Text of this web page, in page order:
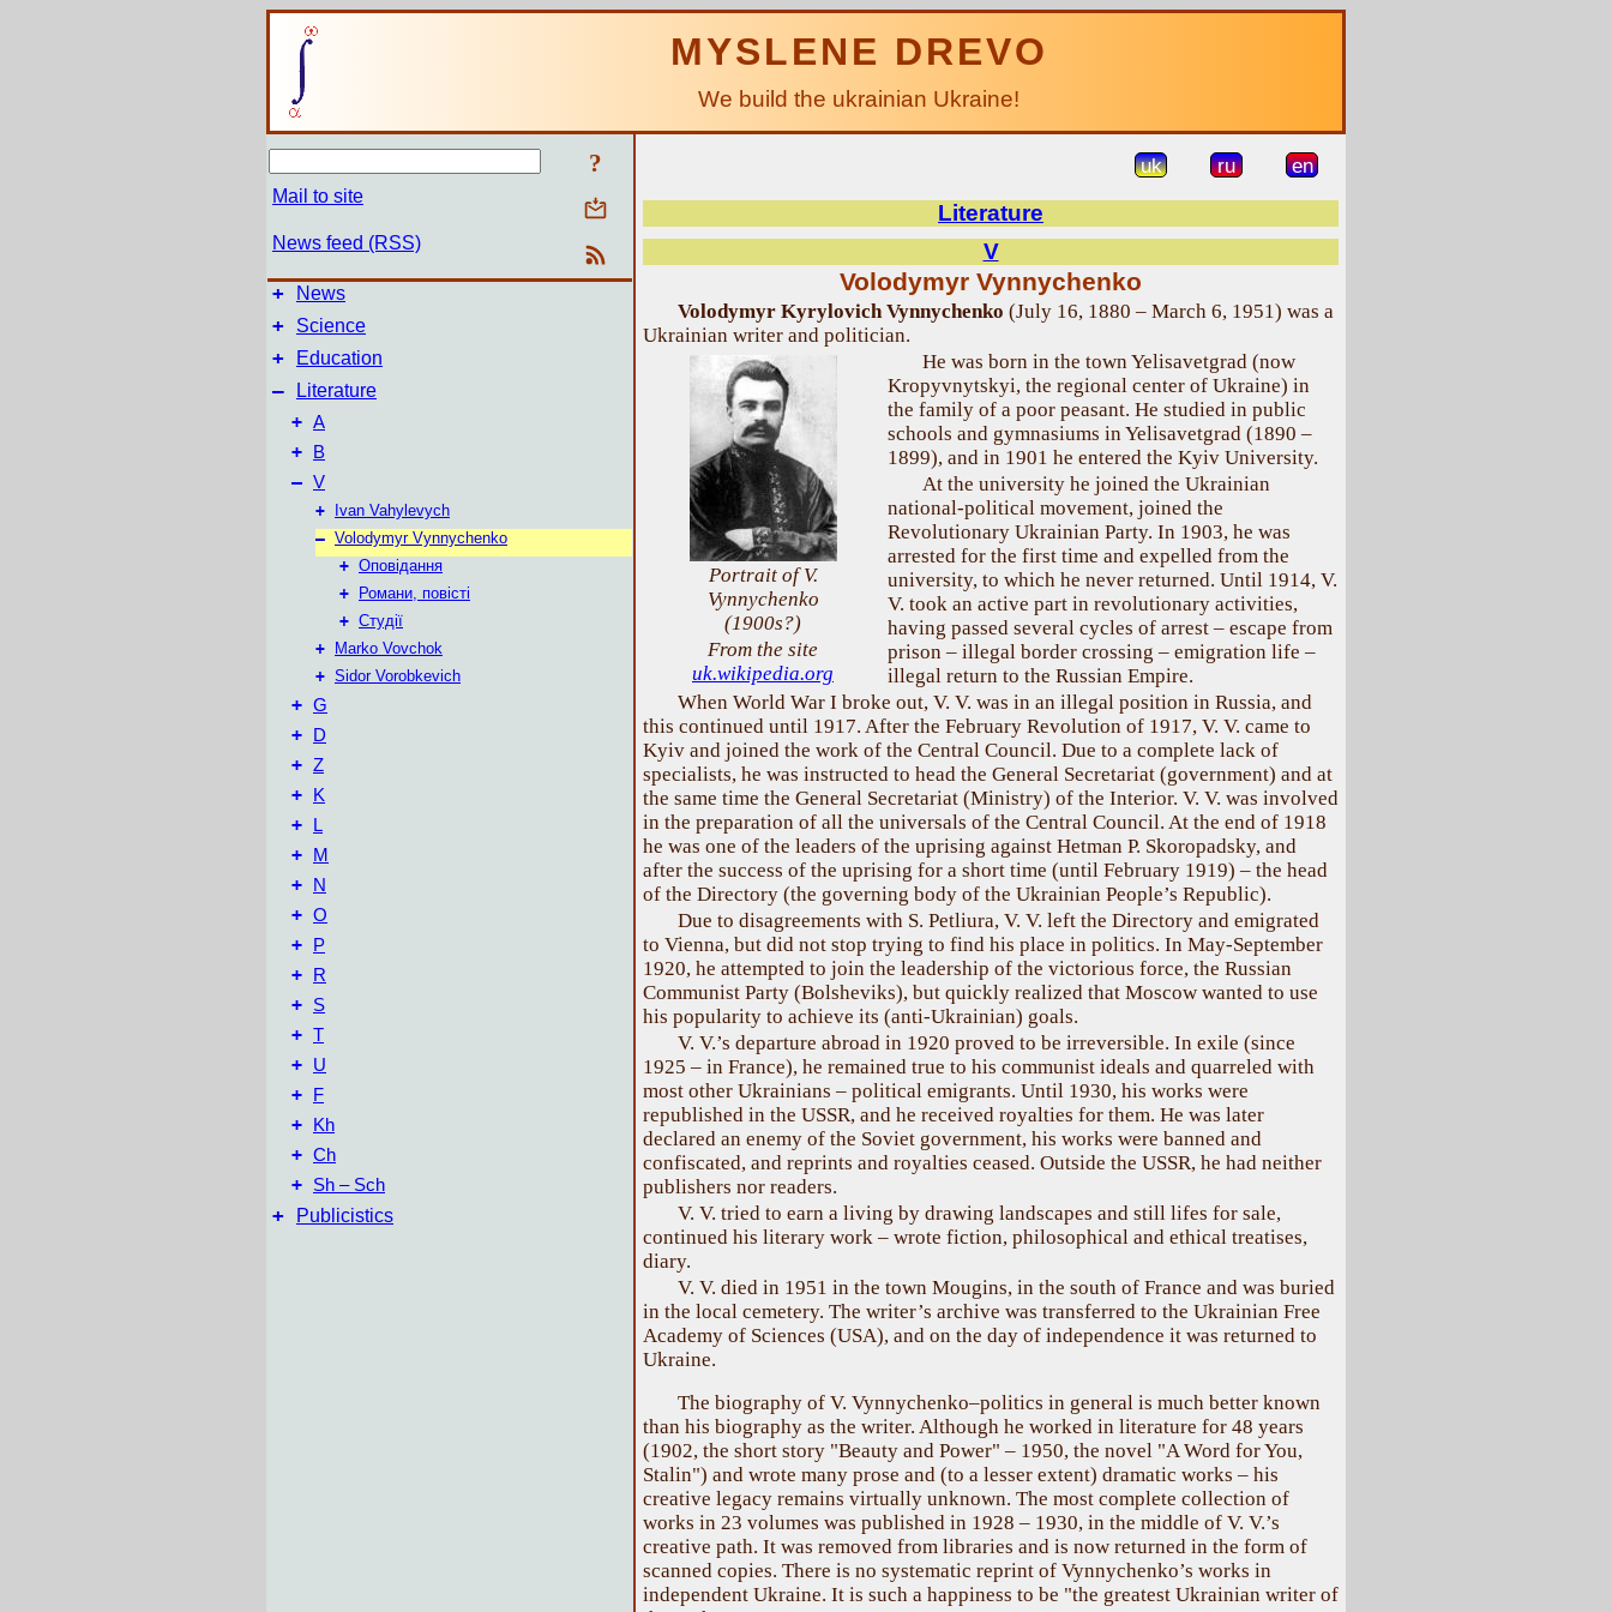
MYSLENE DREVO
We build the ukrainian Ukraine!
?
Mail to site
News feed (RSS)
+ News
+ Science
+ Education
–
Literature
+ A
+ B
– V
+
Ivan Vahylevych
– Volodymyr Vynnychenko
+ Оповідання
+
Романи, повісті
+ Студії
+
Marko Vovchok
+ Sidor Vorobkevich
+ G
+ D
+ Z
+ K
+ L
+ М
+ N
+ O
+ P
+ R
+ S
+ T
+ U
+ F
+ Kh
+ Ch
+ Sh – Sch
+ Publicistics
uk ru en
Literature
V
Volodymyr Vynnychenko
Volodymyr Kyrylovich Vynnychenko (July 16, 1880 – March 6, 1951) was a
Ukrainian writer and politician.
Portrait of V.
Vynnychenko
(1900s?)
From the site
uk.wikipedia.org
He was born in the town Yelisavetgrad (now
Kropyvnytskyi, the regional center of Ukraine) in
the family of a poor peasant. He studied in public
schools and gymnasiums in Yelisavetgrad (1890 –
1899), and in 1901 he entered the Kyiv University.
At the university he joined the Ukrainian
national-political movement, joined the
Revolutionary Ukrainian Party. In 1903, he was
arrested for the first time and expelled from the
university, to which he never returned. Until 1914, V.
V. took an active part in revolutionary activities,
having passed several cycles of arrest – escape from
prison – illegal border crossing – emigration life –
illegal return to the Russian Empire.
When World War I broke out, V. V. was in an illegal position in Russia, and
this continued until 1917. After the February Revolution of 1917, V. V. came to
Kyiv and joined the work of the Central Council. Due to a complete lack of
specialists, he was instructed to head the General Secretariat (government) and at
the same time the General Secretariat (Ministry) of the Interior. V. V. was involved
in the preparation of all the universals of the Central Council. At the end of 1918
he was one of the leaders of the uprising against Hetman P. Skoropadsky, and
after the success of the uprising for a short time (until February 1919) – the head
of the Directory (the governing body of the Ukrainian People’s Republic).
Due to disagreements with S. Petliura, V. V. left the Directory and emigrated
to Vienna, but did not stop trying to find his place in politics. In May-September
1920, he attempted to join the leadership of the victorious force, the Russian
Communist Party (Bolsheviks), but quickly realized that Moscow wanted to use
his popularity to achieve its (anti-Ukrainian) goals.
V. V.’s departure abroad in 1920 proved to be irreversible. In exile (since
1925 – in France), he remained true to his communist ideals and quarreled with
most other Ukrainians – political emigrants. Until 1930, his works were
republished in the USSR, and he received royalties for them. He was later
declared an enemy of the Soviet government, his works were banned and
confiscated, and reprints and royalties ceased. Outside the USSR, he had neither
publishers nor readers.
V. V. tried to earn a living by drawing landscapes and still lifes for sale,
continued his literary work – wrote fiction, philosophical and ethical treatises,
diary.
V. V. died in 1951 in the town Mougins, in the south of France and was buried
in the local cemetery. The writer’s archive was transferred to the Ukrainian Free
Academy of Sciences (USA), and on the day of independence it was returned to
Ukraine.
The biography of V. Vynnychenko–politics in general is much better known
than his biography as the writer. Although he worked in literature for 48 years
(1902, the short story "Beauty and Power" – 1950, the novel "A Word for You,
Stalin") and wrote many prose and (to a lesser extent) dramatic works – his
creative legacy remains virtually unknown. The most complete collection of
works in 23 volumes was published in 1928 – 1930, in the middle of V. V.’s
creative path. It was removed from libraries and is now returned in the form of
scanned copies. There is no systematic reprint of Vynnychenko’s works in
independent Ukraine. It is such a happiness to be "the greatest Ukrainian writer of